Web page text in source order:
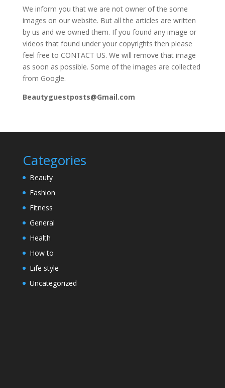
We inform you that we are not owner of the some
images on our website. But all the articles are written
by us and we owned them. If you found any image or
videos that found under your copyrights then please
feel free to CONTACT US. We will remove that image
as soon as possible. Some of the images are collected
from Google.
Beautyguestposts@Gmail.com
Categories
Beauty
Fashion
Fitness
General
Health
How to
Life style
Uncategorized